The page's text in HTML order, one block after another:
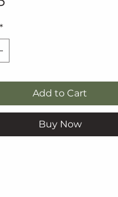
*
Add to Cart
Buy Now